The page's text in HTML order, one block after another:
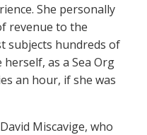
She personally
revenue to the
subjects hundreds of
as a Sea Org
an hour, if she was
Miscavige, who